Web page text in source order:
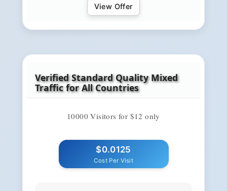
View Offer
Verified Standard Quality Mixed
Traffic for All Countries
10000 Visitors for $12 only
$0.0125
Cost Per Visit